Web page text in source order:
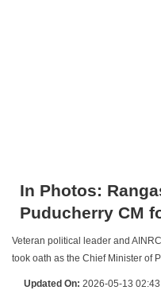
In Photos:
Puducherry CM
Veteran political leader and
took oath as the Chief Minister of
Updated On: 2026-05-13 02:43